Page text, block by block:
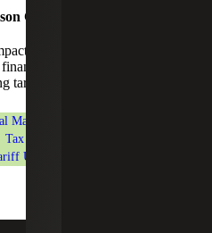
C. Yates II, Luis R. Reyes
industrial manufacturing,
reporting, and
tariff risks.
Manufacturing
Tax Services
Updates and the service